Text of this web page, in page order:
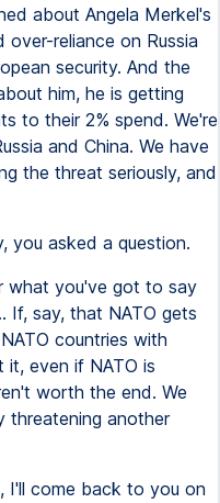
about Angela Merkel's
reliance on Russia
security. And the
him, he is getting
to their 2% spend. We're
and China. We have
the threat seriously, and
you asked a question.
what you've got to say
If, say, that NATO gets
countries with
even if NATO is
worth the end. We
threatening another
I'll come back to you on